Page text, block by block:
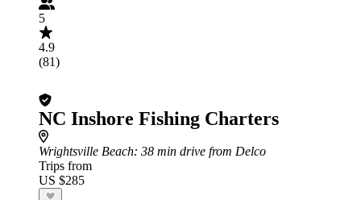
5
4.9
(81)
NC Inshore Fishing Charters
Wrightsville Beach: 38 min drive from Delco
Trips from
US $285